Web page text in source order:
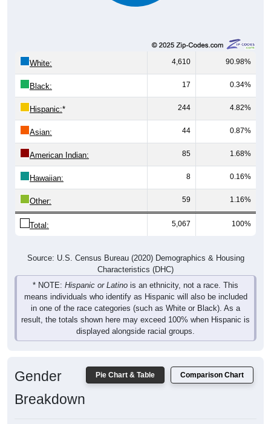
White: 4,610 90.98%
Black: 17 0.34%
Hispanic:* 244 4.82%
Asian: 44 0.87%
American Indian: 85 1.68%
Hawaiian: 8 0.16%
Other: 59 1.16%
Total: 5,067 100%
Source: U.S. Census Bureau (2020) Demographics & Housing
Characteristics (DHC)
* NOTE: Hispanic or Latino is an ethnicity, not a race. This
means individuals who identify as Hispanic will also be included
in one of the race categories (such as White or Black). As a
result, the totals shown here may exceed 100% when Hispanic is
displayed alongside racial groups.
Pie Chart & Table Comparison Chart
Gender
Breakdown